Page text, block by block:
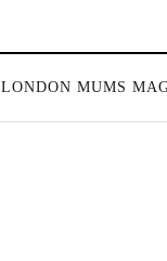
LONDON MUMS